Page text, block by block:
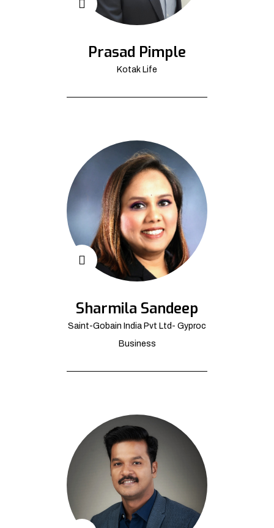
Prasad Pimple
Kotak Life
Sharmila Sandeep
Saint-Gobain India Pvt Ltd- Gyproc
Business